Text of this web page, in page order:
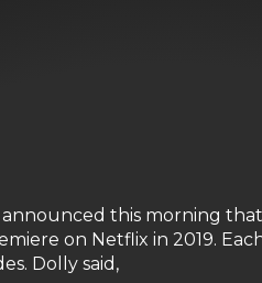
this morning
on Netflix in 2019.
Dolly said,